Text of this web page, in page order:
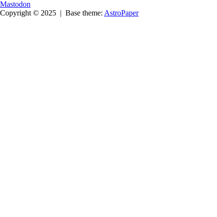
Mastodon
Copyright © 2025 | Base theme: AstroPaper